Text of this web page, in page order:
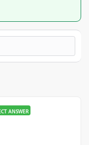
ANSWER